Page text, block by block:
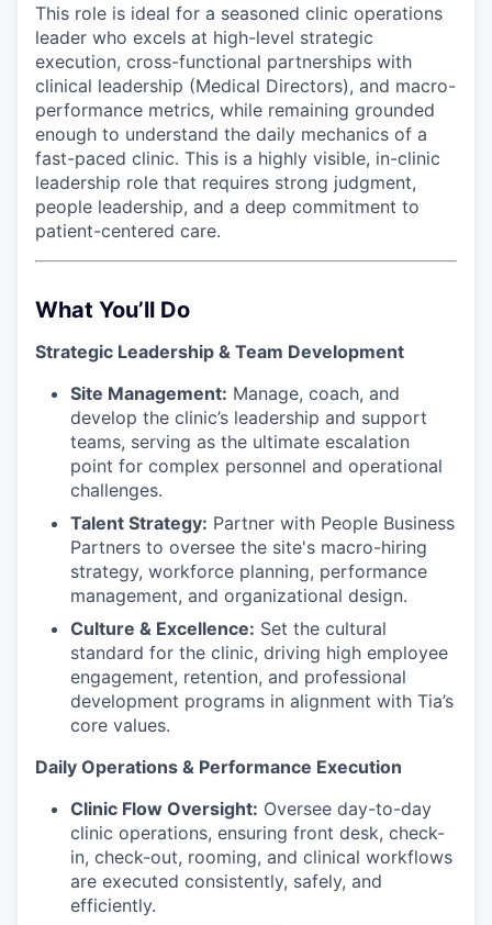
This role is ideal for a seasoned clinic operations
leader who excels at high-level strategic
execution, cross-functional partnerships with
clinical leadership (Medical Directors), and macro-
performance metrics, while remaining grounded
enough to understand the daily mechanics of a
fast-paced clinic. This is a highly visible, in-clinic
leadership role that requires strong judgment,
people leadership, and a deep commitment to
patient-centered care.
What You’ll Do
Strategic Leadership & Team Development
Site Management: Manage, coach, and
develop the clinic’s leadership and support
teams, serving as the ultimate escalation
point for complex personnel and operational
challenges.
Talent Strategy: Partner with People Business
Partners to oversee the site's macro-hiring
strategy, workforce planning, performance
management, and organizational design.
Culture & Excellence: Set the cultural
standard for the clinic, driving high employee
engagement, retention, and professional
development programs in alignment with Tia’s
core values.
Daily Operations & Performance Execution
Clinic Flow Oversight: Oversee day-to-day
clinic operations, ensuring front desk, check-
in, check-out, rooming, and clinical workflows
are executed consistently, safely, and
efficiently.